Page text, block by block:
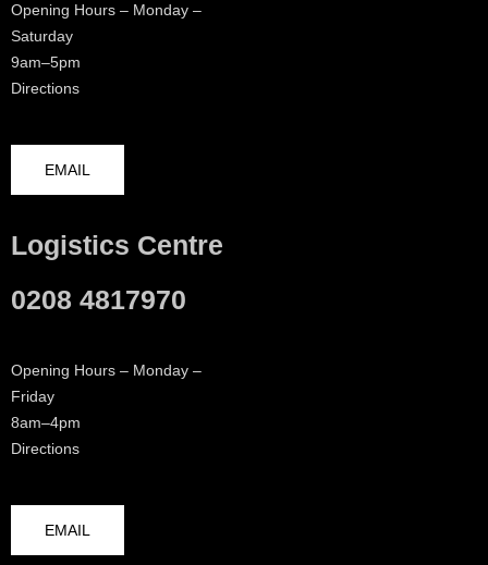
Opening Hours – Monday –
Saturday
9am–5pm
Directions
EMAIL
Logistics Centre
0208 4817970
Opening Hours – Monday –
Friday
8am–4pm
Directions
EMAIL